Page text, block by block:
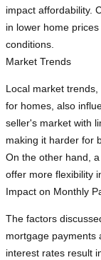
impact affordability.
in lower home
conditions.
Market Trends
Local market
for homes, also
seller's market with
making it harder for
On the other hand,
offer more flexibility
Impact on Monthly
The factors
mortgage payments
interest rates result